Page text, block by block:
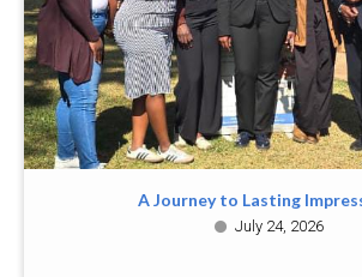
A Journey to Lasting
July 24, 2026